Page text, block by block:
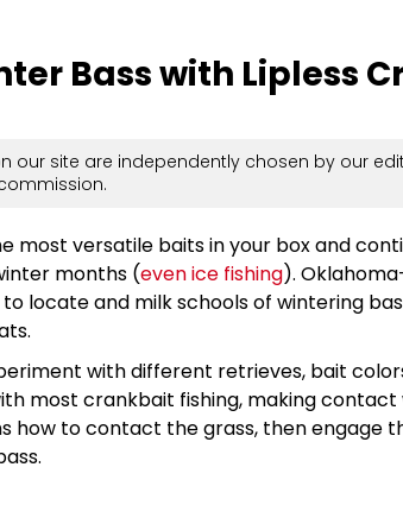
Bass with Lipless
site are independently chosen by our
most versatile baits in your box and
months (even ice fishing).
locate and milk schools of wintering
with different retrieves, bait
most crankbait fishing, making contact
how to contact the grass, then engage